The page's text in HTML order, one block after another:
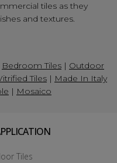
tiles as they
and textures.
Bedroom Tiles | Outdoor
Tiles | Made In Italy
| Mosaico
Tiles